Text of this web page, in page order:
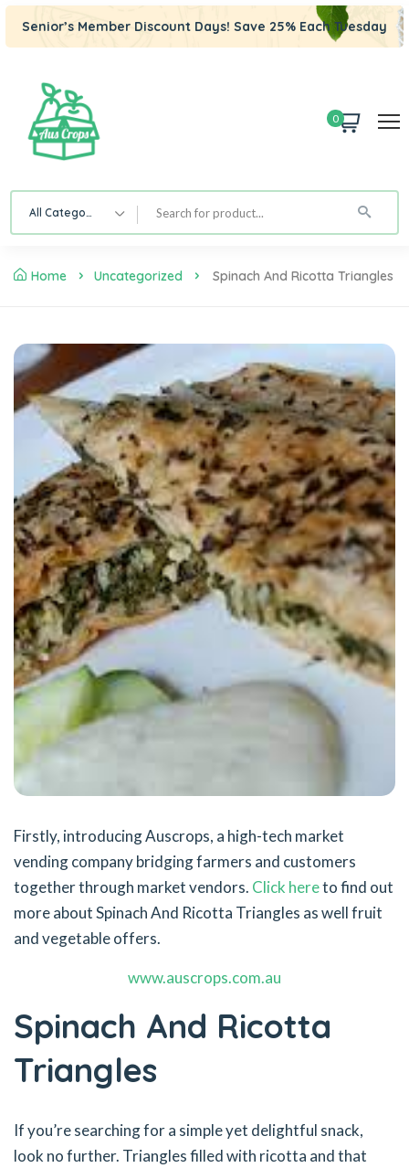
Senior’s Member Discount Days! Save 25% Each Tuesday
0
All Category
Home Uncategorized Spinach And Ricotta Triangles
Firstly, introducing Auscrops, a high-tech market
vending company bridging farmers and customers
together through market vendors. Click hereto find out
more about Spinach And Ricotta Triangles as well fruit
and vegetable offers.
www.auscrops.com.au
Spinach And Ricotta
Triangles
If you’re searching for a simple yet delightful snack,
look no further. Triangles filled with ricotta and that